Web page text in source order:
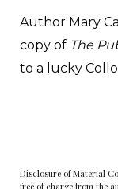
Author Mary
copy of The
to a lucky
Disclosure of Material
free of charge from the